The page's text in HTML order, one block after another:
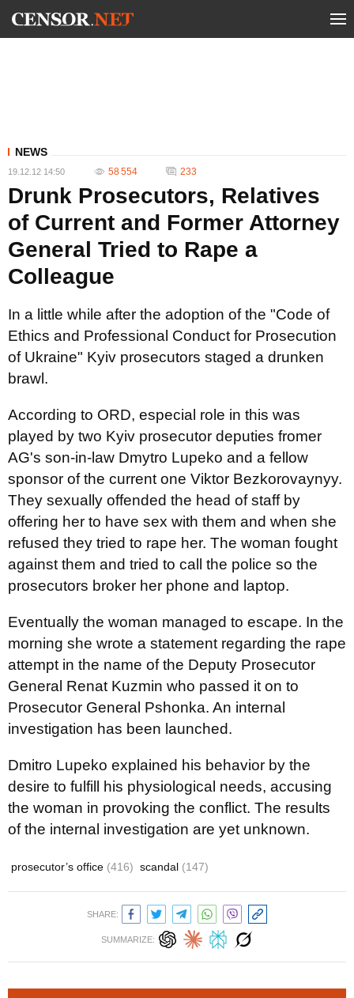
NEWS
19.12.12 14:50 58 554 233
Drunk Prosecutors, Relatives
of Current and Former Attorney
General Tried to Rape a
Colleague
In a little while after the adoption of the "Code of
Ethics and Professional Conduct for Prosecution
of Ukraine" Kyiv prosecutors staged a drunken
brawl.
According to ORD, especial role in this was
played by two Kyiv prosecutor deputies fromer
AG's son-in-law Dmytro Lupeko and a fellow
sponsor of the current one Viktor Bezkorovaynyy.
They sexually offended the head of staff by
offering her to have sex with them and when she
refused they tried to rape her. The woman fought
against them and tried to call the police so the
prosecutors broker her phone and laptop.
Eventually the woman managed to escape. In the
morning she wrote a statement regarding the rape
attempt in the name of the Deputy Prosecutor
General Renat Kuzmin who passed it on to
Prosecutor General Pshonka. An internal
investigation has been launched.
Dmitro Lupeko explained his behavior by the
desire to fulfill his physiological needs, accusing
the woman in provoking the conflict. The results
of the internal investigation are yet unknown.
prosecutor’s office (416) scandal (147)
SHARE:
SUMMARIZE: